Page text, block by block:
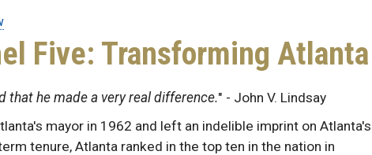
Five: Transforming Atlanta
that he made a very real difference." - John V. Lindsay
mayor in 1962 and left an indelible imprint on Atlanta's
tenure, Atlanta ranked in the top ten in the nation in